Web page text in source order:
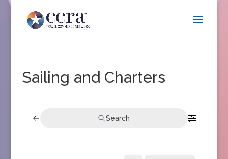
Sailing and Charters
Search